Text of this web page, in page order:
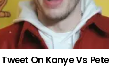
On Kanye Vs Pete